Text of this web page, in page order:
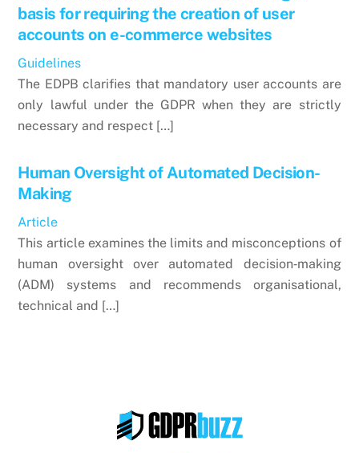
basis for requiring the creation of user
accounts on e-commerce websites
Guidelines
The EDPB clarifies that mandatory user accounts are
only lawful under the GDPR when they are strictly
necessary and respect […]
Human Oversight of Automated Decision-
Making
Article
This article examines the limits and misconceptions of
human oversight over automated decision‑making
(ADM) systems and recommends organisational,
technical and […]